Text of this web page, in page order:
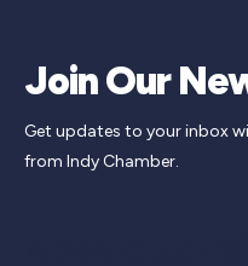
Join Our
Get updates to your inbox
from Indy Chamber.